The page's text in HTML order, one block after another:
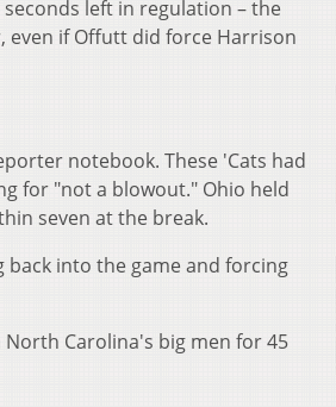
left in regulation – the
even if Offutt did force Harrison
notebook. These 'Cats had
for "not a blowout." Ohio held
seven at the break.
back into the game and forcing
Carolina's big men for 45